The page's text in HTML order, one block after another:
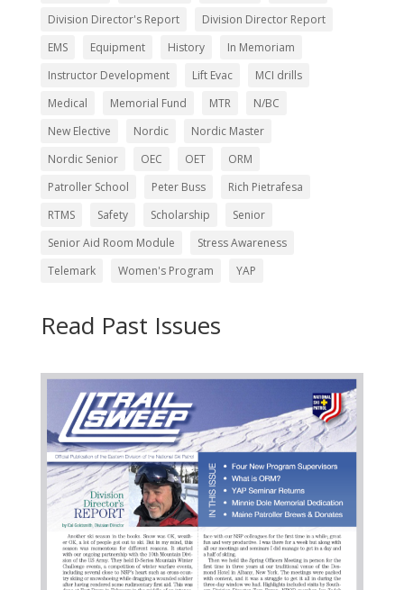
Division Director's Report
Division Director Report
EMS
Equipment History
In Memoriam
Instructor Development
Lift Evac
MCI drills
Medical
Memorial Fund MTR
N/BC
New Elective
Nordic
Nordic Master
Nordic Senior
OEC OET
ORM
Patroller School
Peter Buss
Rich Pietrafesa
RTMS
Safety Scholarship
Senior
Senior Aid Room Module
Stress Awareness
Telemark
Women's Program YAP
Read Past Issues